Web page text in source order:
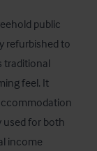
public
refurbished to
traditional
feel. It
used for both
income